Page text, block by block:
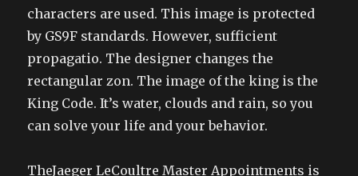
characters are used. This image is protected
by GS9F standards. However, sufficient
propagatio. The designer changes the
rectangular zon. The image of the king is the
King Code. It’s water, clouds and rain, so you
can solve your life and your behavior.
TheJaeger LeCoultre Master Appointments is